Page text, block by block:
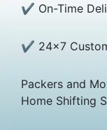
✔ On-Time
✔ 24×7
Packers and
Home Shifting